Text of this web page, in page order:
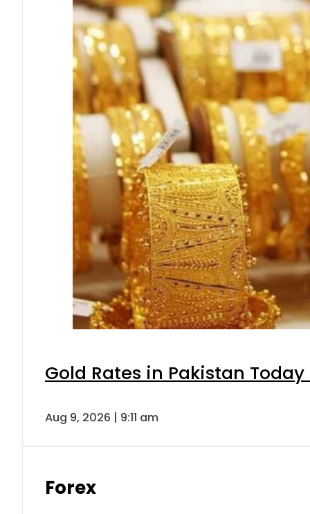
Gold Rates in Pakistan
Aug 9, 2026 | 9:11 am
Forex